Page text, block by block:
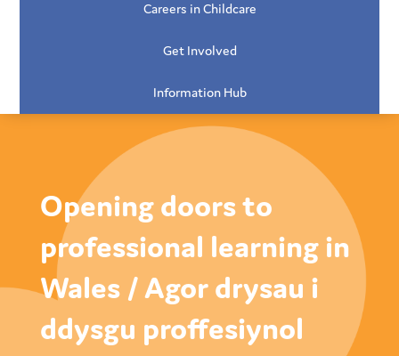
Careers in Childcare
Get Involved
Information Hub
Opening doors to
professional learning in
Wales / Agor drysau i
ddysgu proffesiynol